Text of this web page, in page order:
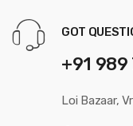
GOT
+91
Loi Bazaar,